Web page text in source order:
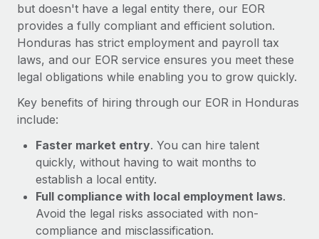
Learn More
What a Workday global payroll implementation
actually looks like
Most teams hear "payroll implementation" and picture a
six-month project with a dedicated team....
Learn More
but doesn't have a legal entity there, our EOR
provides a fully compliant and efficient solution.
Honduras has strict employment and payroll tax
laws, and our EOR service ensures you meet these
legal obligations while enabling you to grow quickly.
Key benefits of hiring through our EOR in Honduras
include:
Faster market entry. You can hire talent
quickly, without having to wait months to
establish a local entity.
Full compliance with local employment laws.
Avoid the legal risks associated with non-
compliance and misclassification.